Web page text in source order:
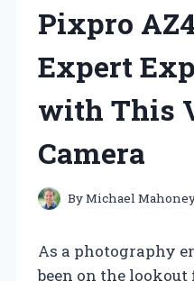
Pixpro
Expert
with This
Camera
ByMichael
As a photography
been on the